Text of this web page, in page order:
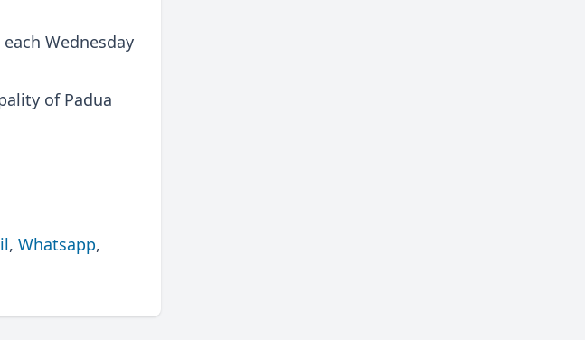
Wednesday
of Padua
, Whatsapp,